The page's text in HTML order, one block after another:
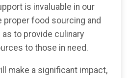
is invaluable in our
food sourcing and
as to provide culinary
to those in need.
make a significant impact,